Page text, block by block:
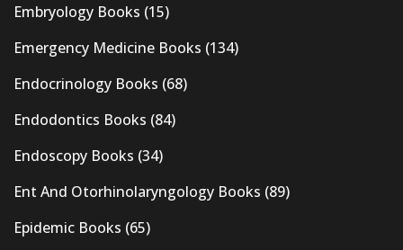
Embryology Books (15)
Emergency Medicine Books (134)
Endocrinology Books (68)
Endodontics Books (84)
Endoscopy Books (34)
Ent And Otorhinolaryngology Books (89)
Epidemic Books (65)